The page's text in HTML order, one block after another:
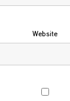
Website